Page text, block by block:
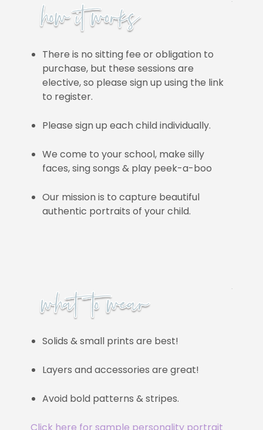
There is no sitting fee or obligation to
purchase, but these sessions are
elective, so please sign up using the link
to register.
Please sign up each child individually.
We come to your school, make silly
faces, sing songs & play peek-a-boo
Our mission is to capture beautiful
authentic portraits of your child.
Solids & small prints are best!
Layers and accessories are great!
Avoid bold patterns & stripes.